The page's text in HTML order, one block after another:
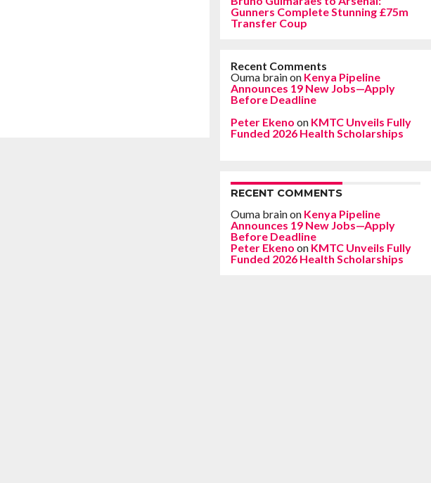
Gunners Complete Stunning £75m
Transfer Coup
Recent Comments
Ouma brainon Kenya Pipeline
Announces 19 New Jobs—Apply
Before Deadline
Peter Ekeno on KMTC Unveils Fully
Funded 2026 Health Scholarships
RECENT COMMENTS
Ouma brainon Kenya Pipeline
Announces 19 New Jobs—Apply
Before Deadline
Peter Ekeno on KMTC Unveils Fully
Funded 2026 Health Scholarships